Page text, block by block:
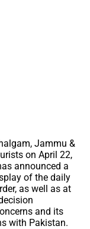
Jammu &
on April 22,
announced a
of the daily
as well as at
and its
with Pakistan.